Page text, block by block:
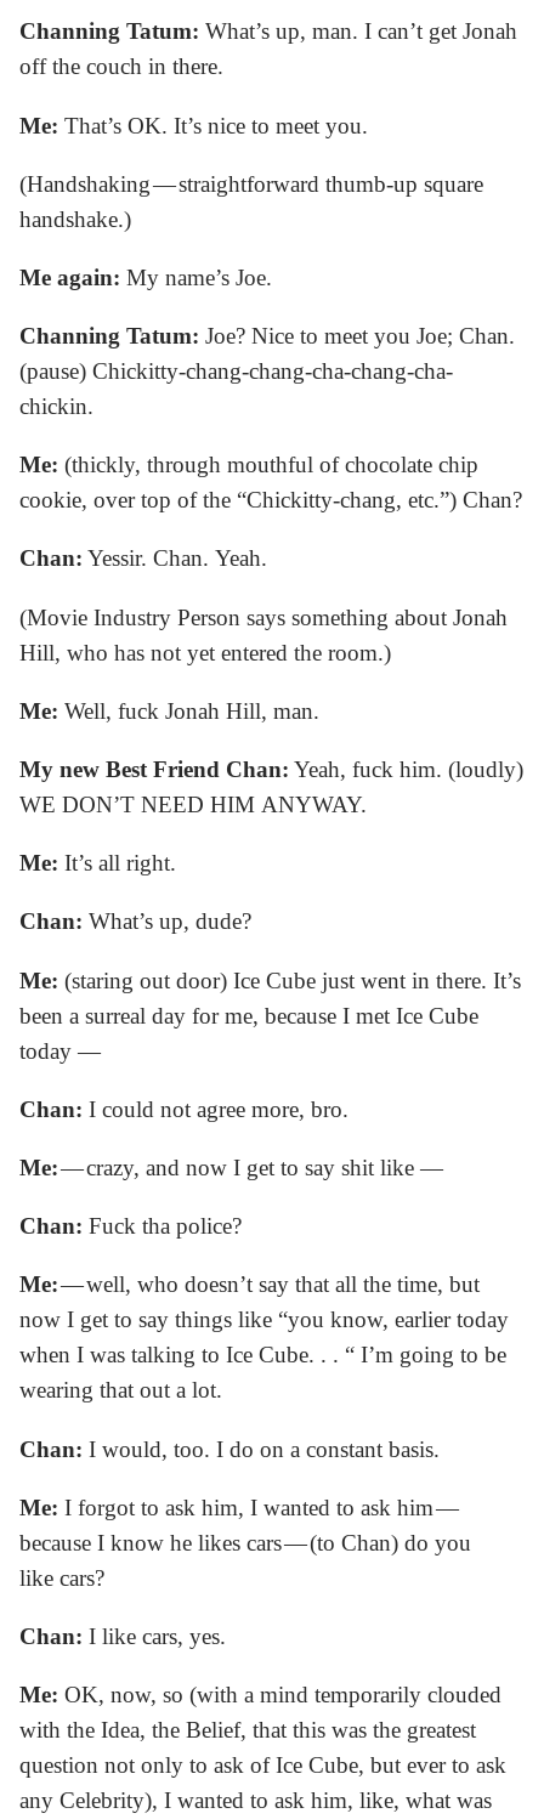
Channing Tatum: What’s up, man. I can’t get Jonah
off the couch in there.
Me: That’s OK. It’s nice to meet you.
(Handshaking — straightforward thumb-up square
handshake.)
Me again: My name’s Joe.
Channing Tatum: Joe? Nice to meet you Joe; Chan.
(pause) Chickitty-chang-chang-cha-chang-cha-
chickin.
Me: (thickly, through mouthful of chocolate chip
cookie, over top of the “Chickitty-chang, etc.”) Chan?
Chan: Yessir. Chan. Yeah.
(Movie Industry Person says something about Jonah
Hill, who has not yet entered the room.)
Me: Well, fuck Jonah Hill, man.
My new Best Friend Chan: Yeah, fuck him. (loudly)
WE DON’T NEED HIM ANYWAY.
Me: It’s all right.
Chan: What’s up, dude?
Me: (staring out door) Ice Cube just went in there. It’s
been a surreal day for me, because I met Ice Cube
today —
Chan: I could not agree more, bro.
Me:— crazy, and now I get to say shit like —
Chan: Fuck tha police?
Me:— well, who doesn’t say that all the time, but
now I get to say things like “you know, earlier today
when I was talking to Ice Cube. . . “ I’m going to be
wearing that out a lot.
Chan: I would, too. I do on a constant basis.
Me: I forgot to ask him, I wanted to ask him —
because I know he likes cars — (to Chan) do you
like cars?
Chan: I like cars, yes.
Me: OK, now, so (with a mind temporarily clouded
with the Idea, the Belief, that this was the greatest
question not only to ask of Ice Cube, but ever to ask
any Celebrity), I wanted to ask him, like, what was